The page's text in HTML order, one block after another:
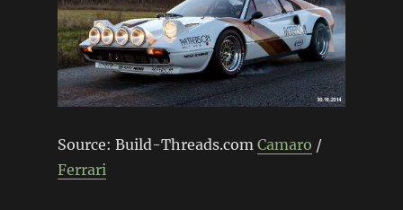
Source: Build-Threads.com Camaro /
Ferrari